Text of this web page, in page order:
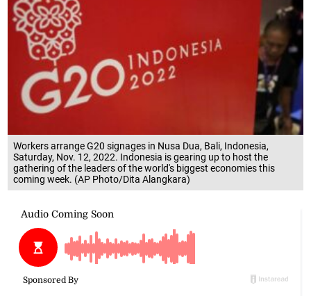
Workers arrange G20 signages in Nusa Dua, Bali, Indonesia,
Saturday, Nov. 12, 2022. Indonesia is gearing up to host the
gathering of the leaders of the world's biggest economies this
coming week. (AP Photo/Dita Alangkara)